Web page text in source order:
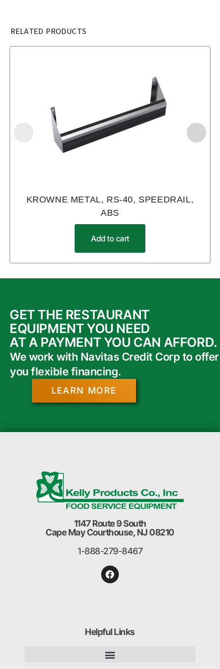
RELATED PRODUCTS
KROWNE METAL, RS-40, SPEEDRAIL,
ABS
Add to cart
GET THE RESTAURANT
EQUIPMENT YOU NEED
AT A PAYMENT YOU CAN AFFORD.
We work with Navitas Credit Corp to offer
you flexible financing.
LEARN MORE
1147 Route 9 South
Cape May Courthouse, NJ 08210
1-888-279-8467
Helpful Links